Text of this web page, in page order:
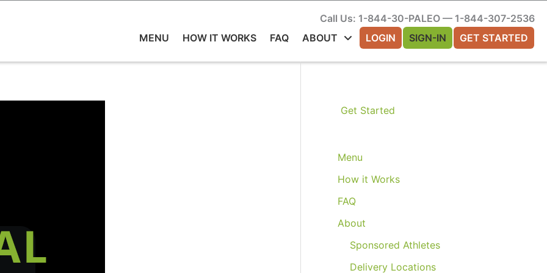
Call Us: 1-844-30-PALEO — 1-844-307-2536
MENU
HOW IT WORKS FAQ ABOUT LOGIN SIGN-IN GET STARTED
Get Started
Menu
How it Works
FAQ
About
Sponsored Athletes
Delivery Locations